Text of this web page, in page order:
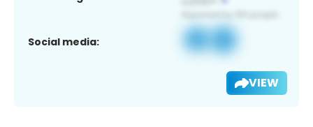
Social media:
VIEW